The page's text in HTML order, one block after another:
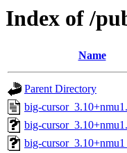
Index of /
Name
Parent Directory
big-
big-
big-